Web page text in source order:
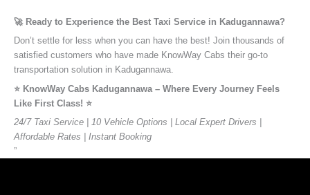
🚀 Ready to Experience the Best Taxi Service in Kadugannawa?
Don’t settle for less when you can have the best! Join thousands of
satisfied customers who have made KnowWay Cabs their go-to
transportation solution in Kadugannawa.
⭐️ KnowWay Cabs Kadugannawa – Where Every Journey Feels
Like First Class! ⭐️
24/7 Taxi Service | 10 Vehicle Options | Local Expert Drivers |
Affordable Rates | Instant Booking
”